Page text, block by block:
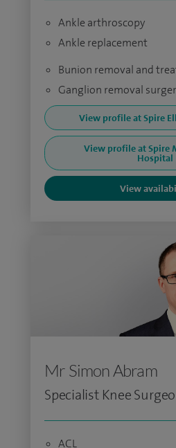
Ankle arthroscopy
Ankle replacement
Bunion removal and
Ganglion removal
View profile at Spire
View profile at Spire
Hospital
View
Mr Simon Abram
Specialist Knee
ACL